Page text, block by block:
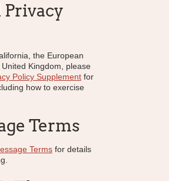
the European
Kingdom, please
Policy Supplement for
how to exercise
Terms
Terms for details